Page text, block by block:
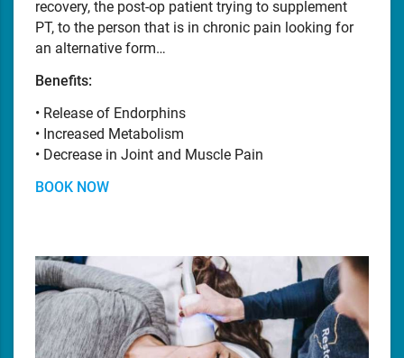
recovery, the post-op patient trying to supplement
PT, to the person that is in chronic pain looking for
an alternative form…
Benefits:
• Release of Endorphins
• Increased Metabolism
• Decrease in Joint and Muscle Pain
BOOK NOW